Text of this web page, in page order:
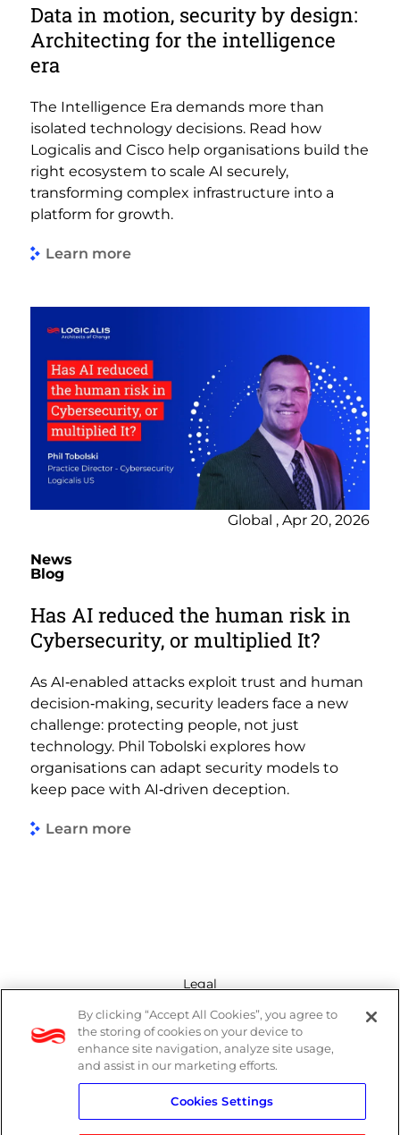
Data in motion, security by design:
Architecting for the intelligence
era
The Intelligence Era demands more than
isolated technology decisions. Read how
Logicalis and Cisco help organisations build the
right ecosystem to scale AI securely,
transforming complex infrastructure into a
platform for growth.
Learn more
Global , Apr 20, 2026
News
Blog
Has AI reduced the human risk in
Cybersecurity, or multiplied It?
As AI‑enabled attacks exploit trust and human
decision‑making, security leaders face a new
challenge: protecting people, not just
technology. Phil Tobolski explores how
organisations can adapt security models to
keep pace with AI‑driven deception.
Learn more
Legal
Modern Slavery Act
Privacy Policy
Terms
By clicking “Accept All Cookies”, you agree to
the storing of cookies on your device to
enhance site navigation, analyze site usage,
and assist in our marketing efforts.
Cookies Settings